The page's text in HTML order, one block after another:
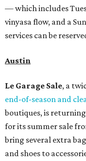
— which includes
vinyasa flow, and a
services can be
Austin
Le Garage Sale, a
end-of-season and
boutiques, is
for its summer sale
bring several extra
and shoes to